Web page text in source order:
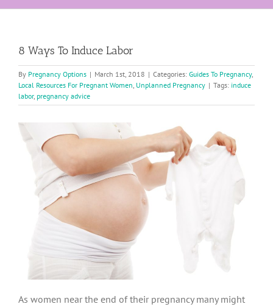
8 Ways To Induce Labor
By Pregnancy Options | March 1st, 2018 | Categories: Guides To Pregnancy,
Local Resources For Pregnant Women Unplanned Pregnancy | Tags: induce
labor, pregnancy advice
As women near the end of their pregnancy many might